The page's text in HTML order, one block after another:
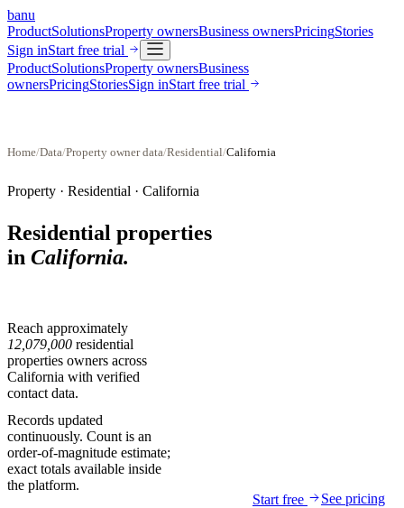
banu
ProductSolutionsProperty ownersBusiness ownersPricingStories
Sign inStart free trial
ProductSolutionsProperty ownersBusiness
ownersPricingStoriesSign inStart free trial
Home/Data/Property owner data/Residential/California
Property · Residential · California
Residential properties
in California.
Reach approximately
12,079,000 residential
properties owners across
California with verified
contact data.
Records updated
continuously. Count is an
order-of-magnitude estimate;
exact totals available inside
the platform.
Start free
See pricing